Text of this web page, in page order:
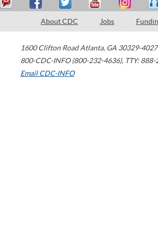
About CDC Jobs
1600 Clifton Road Atlanta, GA 30329-4027
800-CDC-INFO (800-232-4636), TTY:
Email CDC-INFO